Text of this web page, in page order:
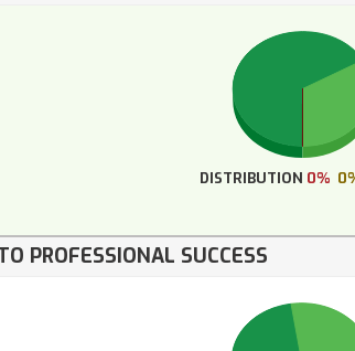
DISTRIBUTION 0%
PROFESSIONAL SUCCESS